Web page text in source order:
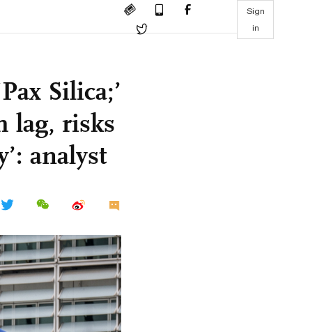
Sign
in
Silica;’
lag, risks
analyst